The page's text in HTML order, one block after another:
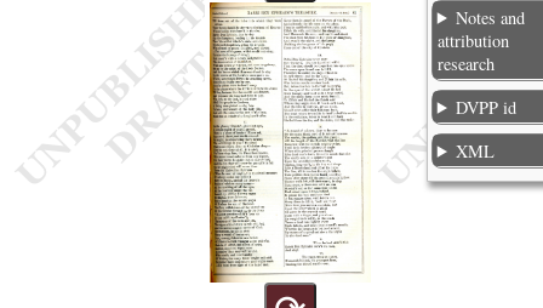
Notes and
attribution
research
DVPP id
XML